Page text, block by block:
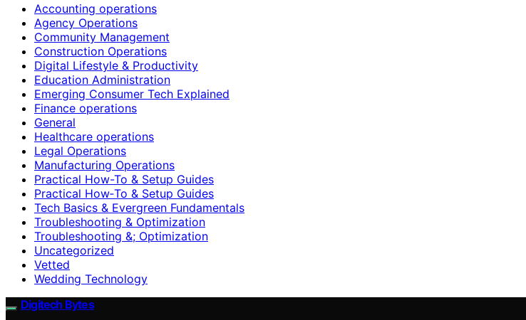
Accounting operations
Agency Operations
Community Management
Construction Operations
Digital Lifestyle & Productivity
Education Administration
Emerging Consumer Tech Explained
Finance operations
General
Healthcare operations
Legal Operations
Manufacturing Operations
Practical How-To & Setup Guides
Practical How‑To & Setup Guides
Tech Basics & Evergreen Fundamentals
Troubleshooting & Optimization
Troubleshooting &; Optimization
Uncategorized
Vetted
Wedding Technology
Digitech Bytes